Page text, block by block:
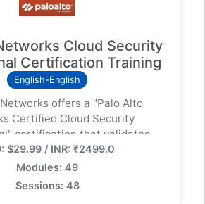
SASE Integration Guide, Prisma
इस प्रोग्राम के माध्यम से आप
साथ Cloud-based Networking के
कोर्स में Lab Demos और Real-world
हैं जो आपकी Technical Skills को एक
### SEO Meta Description:
SD-WAN Engineer बनें। इस
प्रोग्राम में ION Device Setup, App-
और SASE Architecture को
ऑटोमेशन और सिक्योरिटी के नए युग में
कदम रखें!
Cloud Security
Certification Training
English-English
offers a "Palo Alto
Certified Cloud Security
certification that validates
and skills in securing cloud
specifically using the Cortex
This certification is designed
$29.99 / INR: ₹2499.0
Modules: 49
Sessions: 48